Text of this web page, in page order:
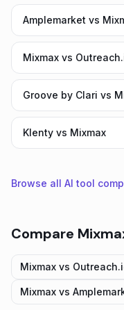
Amplemarket vs
Mixmax vs
Groove by Clari vs
Klenty vs Mixmax
Browse all AI tool
Compare
Mixmax vs
Mixmax vs